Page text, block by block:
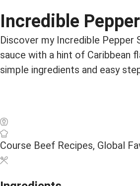
Incredible
Discover my Incredible
sauce with a hint of Caribbean
simple ingredients and easy
Course Beef Recipes, Global